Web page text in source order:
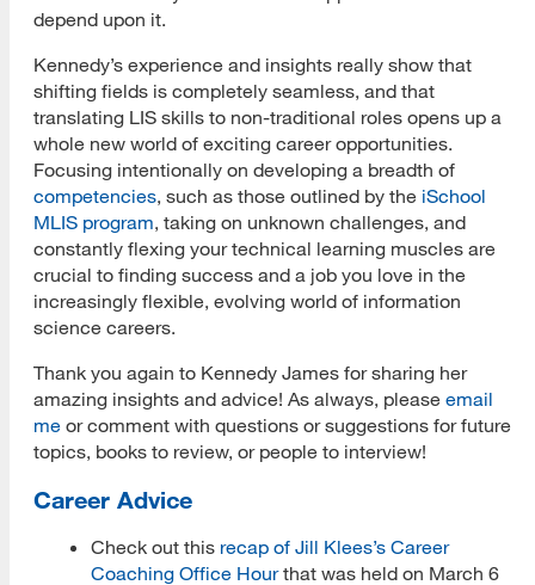
depend upon it.
Kennedy’s experience and insights really show that
shifting fields is completely seamless, and that
translating LIS skills to non-traditional roles opens up a
whole new world of exciting career opportunities.
Focusing intentionally on developing a breadth of
competencies, such as those outlined by the iSchool
MLIS program, taking on unknown challenges, and
constantly flexing your technical learning muscles are
crucial to finding success and a job you love in the
increasingly flexible, evolving world of information
science careers.
Thank you again to Kennedy James for sharing her
amazing insights and advice! As always, please email
me or comment with questions or suggestions for future
topics, books to review, or people to interview!
Career Advice
Check out this recap of Jill Klees’s Career
Coaching Office Hourthat was held on March 6